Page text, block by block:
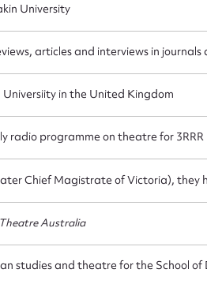
University
articles and interviews in journals
in the United Kingdom
radio programme on theatre for 3RRR
Chief Magistrate of Victoria), they
Theatre Australia
studies and theatre for the School
Suggest to
for this entry